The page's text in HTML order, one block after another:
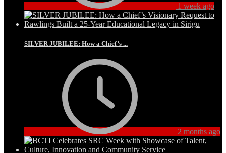
1 week ago
SILVER JUBILEE: How a Chief’s ...
2 months ago